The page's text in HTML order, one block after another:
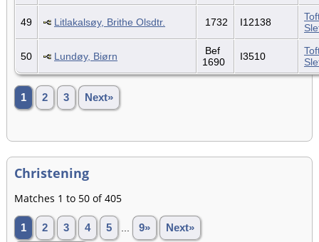
49 Litlakalsøy, Brithe Olsdtr. 1732 I12138
50 Lundøy, Biørn
Bef
1690
I3510
1 2 3 Next»
Christening
Matches 1 to 50 of 405
1 2 3 4 5 9» Next»